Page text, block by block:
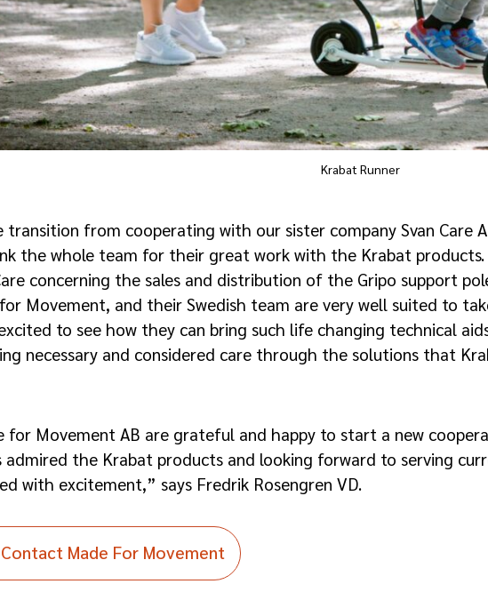
Krabat Runner
transition from cooperating with our sister company Svan Care
the whole team for their great work with the Krabat
concerning the sales and distribution of the Gripo support
Movement, and their Swedish team are very well suited to
to see how they can bring such life changing technical
necessary and considered care through the solutions that
for Movement AB are grateful and happy to start a new
admired the Krabat products and looking forward to serving
with excitement,” says Fredrik Rosengren VD.
Contact Made For Movement